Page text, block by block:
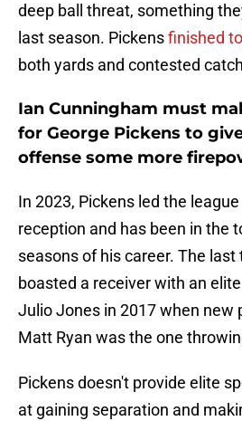
deep ball threat, something
last season. Pickensfinished
both yards and contested
Ian Cunningham must
for George Pickens to
offense some more
In 2023, Pickens led the
reception and has been in the
seasons of his career. The
boasted a receiver with an
Julio Jones in 2017 when new
Matt Ryan was the one
Pickens doesn't provide elite
at gaining separation and